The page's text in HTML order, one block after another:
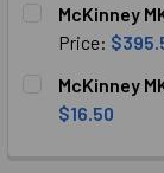
STOCK:
DECREASE
McKinney
Price:
STOCK:
DECREASE
McKinney
$16.50